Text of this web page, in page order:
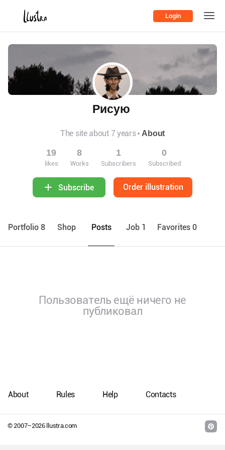
Login
Рисую
The site about 7 years About
19
likes
8
Works
1
Subscribers
0
Subscribed
Subscribe Order illustration
Portfolio 8 Shop Posts Job 1 Favorites 0
Пользователь ещё ничего не
публиковал
© 2007–2026llustra.com
About Rules Help Contacts